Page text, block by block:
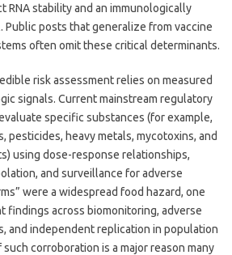
RNA stability and an immunologically
posts that generalize from vaccine
often omit these critical determinants.
risk assessment relies on measured
signals. Current mainstream regulatory
specific substances (for example,
pesticides, heavy metals, mycotoxins, and
using dose-response relationships,
and surveillance for adverse
were a widespread food hazard, one
findings across biomonitoring, adverse
and independent replication in population
corroboration is a major reason many